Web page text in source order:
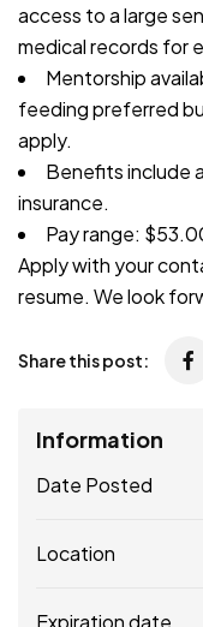
access to a large
medical records for
Mentorship
feeding preferred
apply.
Benefits include
insurance.
Pay range:
Apply with your
resume. We look
Share this post:
Information
Date Posted
Location
Expiration date